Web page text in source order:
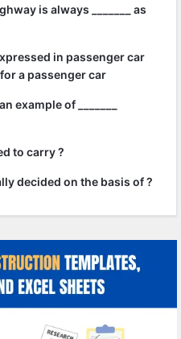
is always _______ as
in passenger car
a passenger car
example of _______
to carry ?
decided on the basis of ?